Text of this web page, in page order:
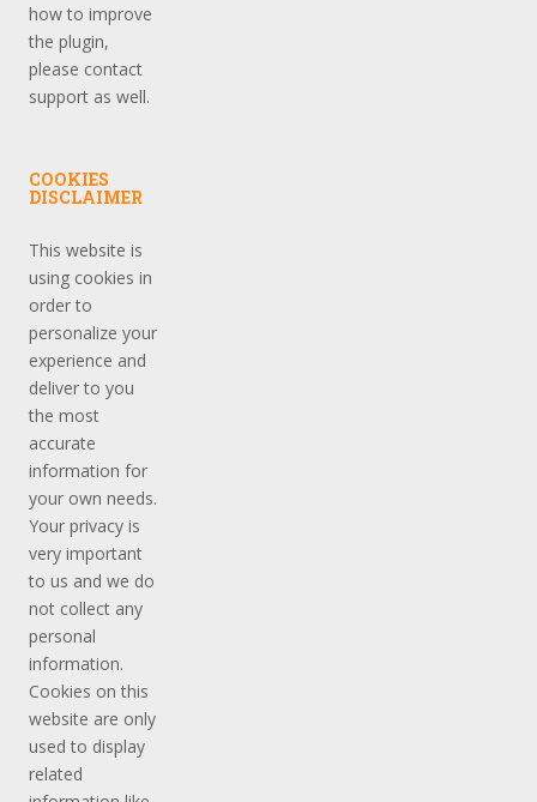
how to improve
the plugin,
please contact
support as well.
COOKIES
DISCLAIMER
This website is
using cookies in
order to
personalize your
experience and
deliver to you
the most
accurate
information for
your own needs.
Your privacy is
very important
to us and we do
not collect any
personal
information.
Cookies on this
website are only
used to display
related